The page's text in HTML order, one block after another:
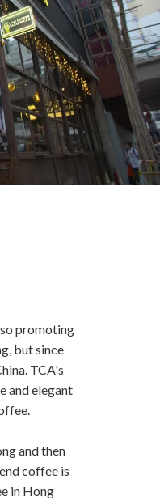
promoting
but since
TCA's
and elegant
and then
coffee is
in Hong